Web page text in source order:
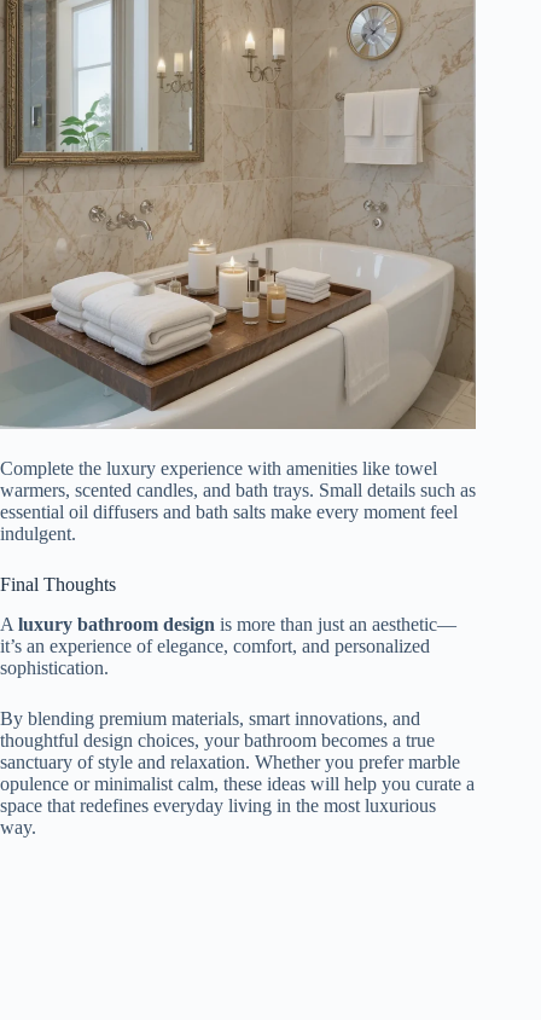
Complete the luxury experience with amenities like towel
warmers, scented candles, and bath trays. Small details such as
essential oil diffusers and bath salts make every moment feel
indulgent.
Final Thoughts
A luxury bathroom design is more than just an aesthetic—
it’s an experience of elegance, comfort, and personalized
sophistication.
By blending premium materials, smart innovations, and
thoughtful design choices, your bathroom becomes a true
sanctuary of style and relaxation. Whether you prefer marble
opulence or minimalist calm, these ideas will help you curate a
space that redefines everyday living in the most luxurious
way.